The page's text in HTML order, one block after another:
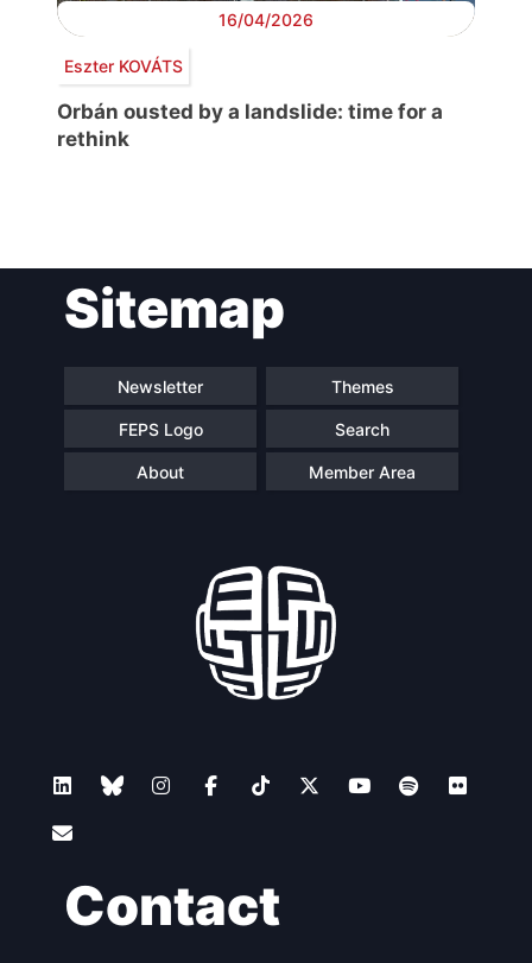
16/04/2026
Eszter KOVÁTS
Orbán ousted by a landslide: time for a
rethink
navigationSitemap
Newsletter Themes
FEPS Logo Search
About Member Area
Contact